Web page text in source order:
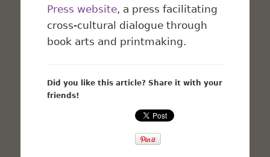
Press website, a press facilitating
cross-cultural dialogue through
book arts and printmaking.
Did you like this article? Share it with your
friends!